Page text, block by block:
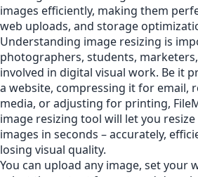
images efficiently, making them
web uploads, and storage
Understanding image resizing is
photographers, students,
involved in digital visual work. Be it
a website, compressing it for email,
media, or adjusting for printing,
image resizing tool will let you
images in seconds – accurately,
losing visual quality.
You can upload any image, set your